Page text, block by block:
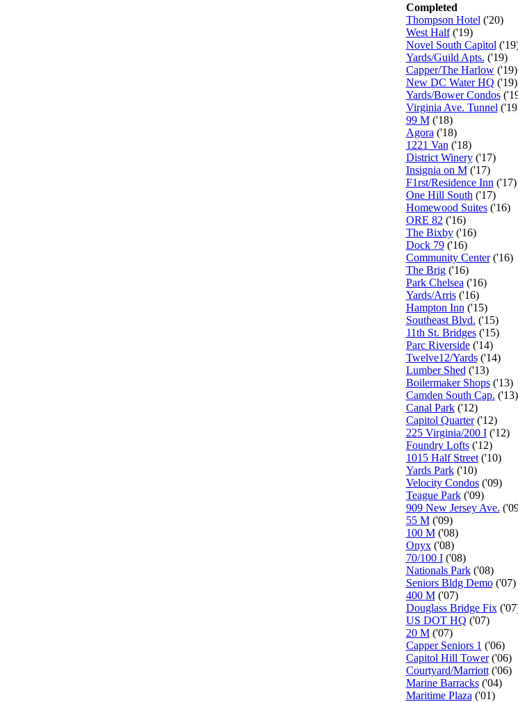
Completed
Thompson Hotel ('20)
West Half('19)
Novel South Capitol
Yards/Guild Apts. ('19)
Capper/The Harlow('19)
New DC Water HQ ('19)
Yards/Bower Condos
Virginia Ave. Tunnel
99 M('18)
Agora ('18)
1221 Van ('18)
District Winery('17)
Insignia on M('17)
F1rst/Residence Inn ('17)
One Hill South ('17)
Homewood Suites('16)
ORE 82 ('16)
The Bixby('16)
Dock 79('16)
Community Center('16)
The Brig('16)
Park Chelsea ('16)
Yards/Arris('16)
Hampton Inn ('15)
Southeast Blvd. ('15)
11th St. Bridges('15)
Parc Riverside('14)
Twelve12/Yards('14)
Lumber Shed ('13)
Boilermaker Shops('13)
Camden South Cap. ('13)
Canal Park('12)
Capitol Quarter('12)
225 Virginia/200 I('12)
Foundry Lofts('12)
1015 Half Street('10)
Yards Park('10)
Velocity Condos('09)
Teague Park('09)
909 New Jersey Ave.
55 M('09)
100 M('08)
Onyx('08)
70/100 I('08)
Nationals Park('08)
Seniors Bldg Demo('07)
400 M('07)
Douglass Bridge Fix
US DOT HQ ('07)
20 M('07)
Capper Seniors 1 ('06)
Capitol Hill Tower('06)
Courtyard/Marriott('06)
Marine Barracks('04)
Maritime Plaza ('01)